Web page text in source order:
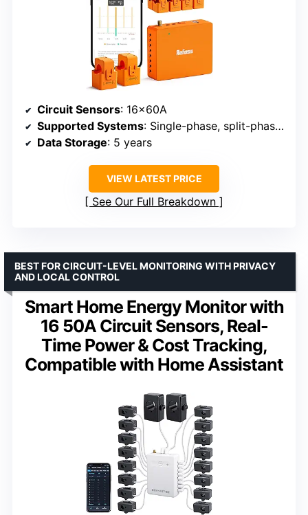
Circuit Sensors: 16x60A
Supported Systems: Single-phase, split-phase, 3-phase 4-wire Wye
Data Storage: 5 years
VIEW LATEST PRICE
See Our Full Breakdown
Smart Home Energy Monitor with
16 50A Circuit Sensors, Real-
Time Power & Cost Tracking,
Compatible with Home Assistant
BEST FOR CIRCUIT-LEVEL MONITORING WITH PRIVACY
AND LOCAL CONTROL